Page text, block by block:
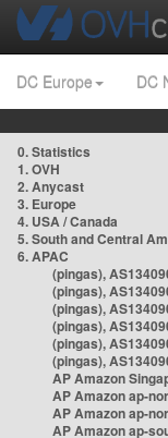
DC Europe DC
0. Statistics
1. OVH
2. Anycast
3. Europe
4. USA / Canada
5. South and Central
6. APAC
(pingas),
(pingas),
(pingas),
(pingas),
(pingas),
(pingas),
AP Amazon
AP Amazon ap-
AP Amazon ap-
AP Amazon ap-